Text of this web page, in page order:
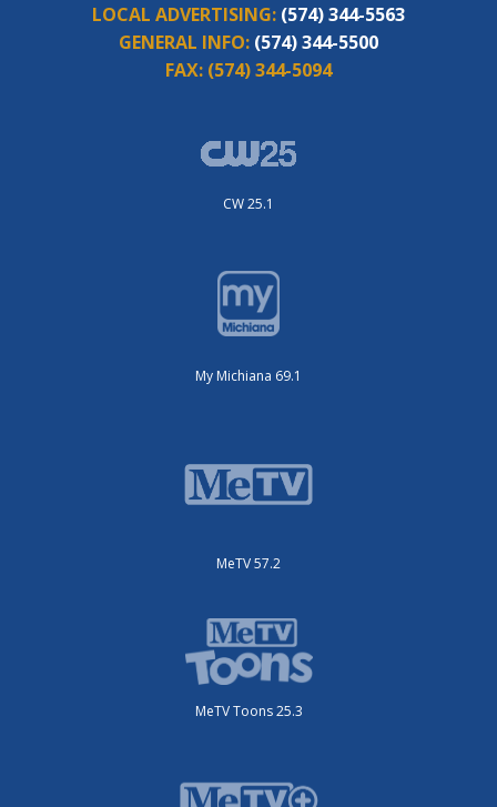
LOCAL ADVERTISING: (574) 344-5563
GENERAL INFO: (574) 344-5500
FAX: (574) 344-5094
CW 25.1
My Michiana 69.1
MeTV 57.2
MeTV Toons 25.3